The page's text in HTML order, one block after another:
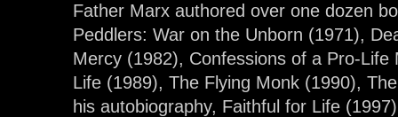
Father Marx authored over one dozen
Peddlers: War on the Unborn (1971),
Mercy (1982), Confessions of a Pro-
Life (1989), The Flying Monk (1990),
his autobiography, Faithful for Life